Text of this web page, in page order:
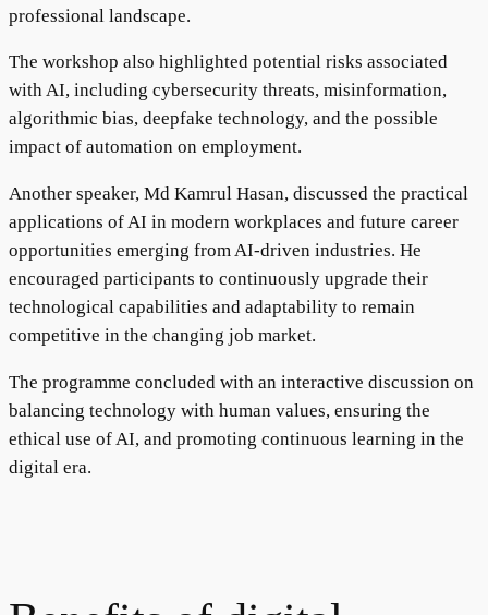
professional landscape.
The workshop also highlighted potential risks associated
with AI, including cybersecurity threats, misinformation,
algorithmic bias, deepfake technology, and the possible
impact of automation on employment.
Another speaker, Md Kamrul Hasan, discussed the practical
applications of AI in modern workplaces and future career
opportunities emerging from AI-driven industries. He
encouraged participants to continuously upgrade their
technological capabilities and adaptability to remain
competitive in the changing job market.
The programme concluded with an interactive discussion on
balancing technology with human values, ensuring the
ethical use of AI, and promoting continuous learning in the
digital era.